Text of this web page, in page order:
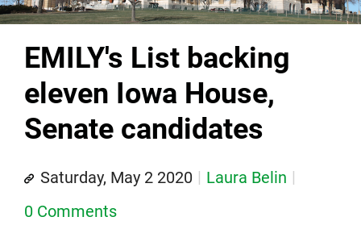
EMILY's List backing
eleven Iowa House,
Senate candidates
Saturday, May 2 2020
Laura Belin
0 Comments